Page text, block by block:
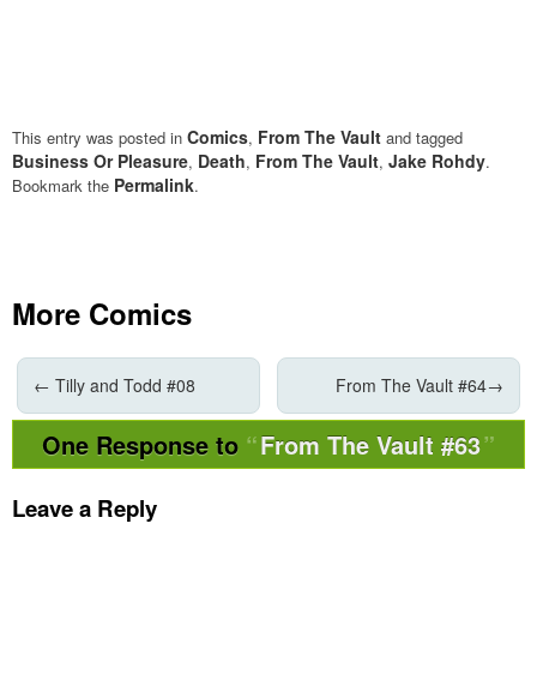
This entry was posted in Comics, From The Vault and tagged
Business Or Pleasure, Death, From The Vault, Jake Rohdy.
Bookmark the Permalink.
More Comics
← Tilly and Todd #08 From The Vault #64→
One Response to From The Vault #63
Leave a Reply